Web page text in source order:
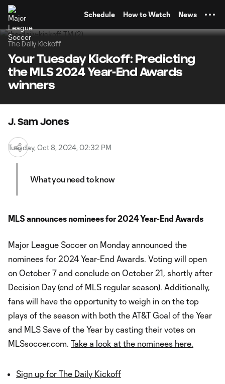
Schedule How to Watch News
The Daily Kickoff
Your Tuesday Kickoff: Predicting
the MLS 2024 Year-End Awards
winners
J. Sam Jones
Tuesday, Oct 8, 2024, 02:32 PM
What you need to know
MLS announces nominees for 2024 Year-End Awards
Major League Soccer on Monday announced the
nominees for 2024 Year-End Awards. Voting will open
on October 7 and conclude on October 21, shortly after
Decision Day (end of MLS regular season). Additionally,
fans will have the opportunity to weigh in on the top
plays of the season with both the AT&T Goal of the Year
and MLS Save of the Year by casting their votes on
MLSsoccer.com. Take a look at the nominees here.
Sign up for The Daily Kickoff